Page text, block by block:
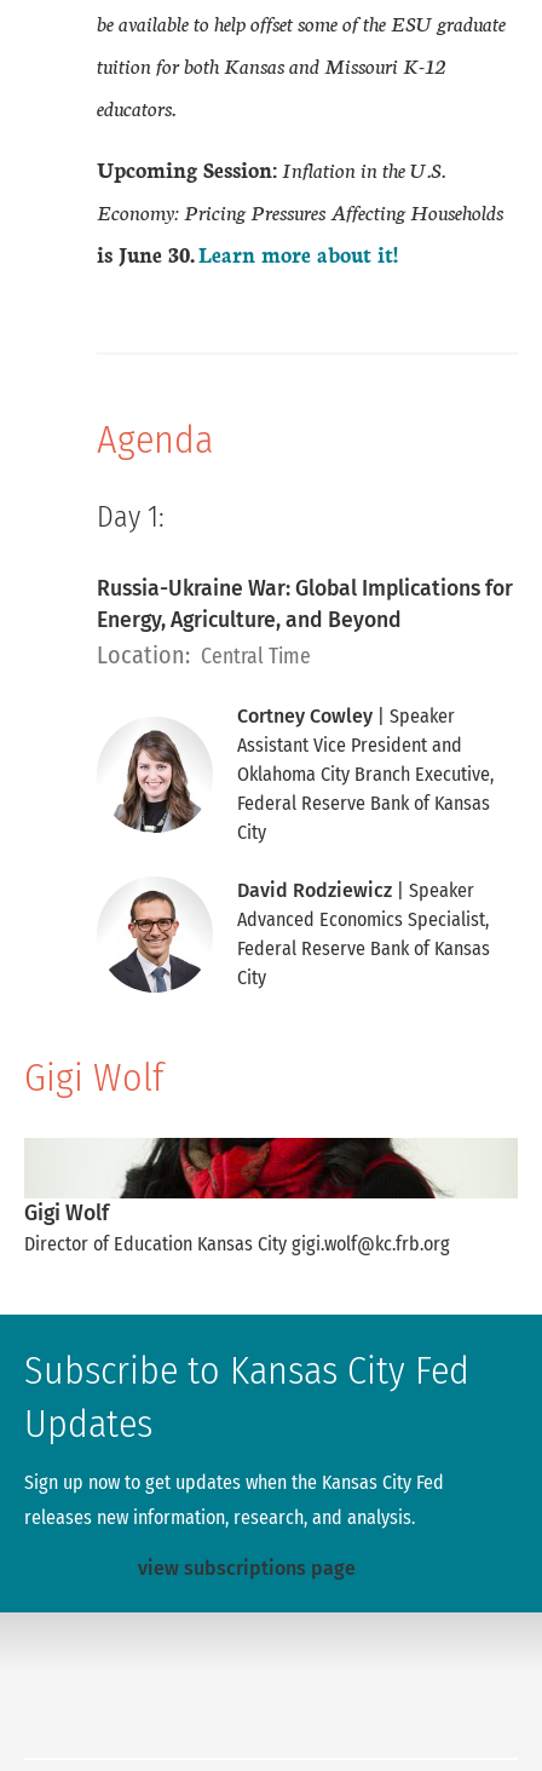
be available to help offset some of the ESU graduate
tuition for both Kansas and Missouri K-12
educators.
Upcoming Session:Inflation in the U.S.
Economy: Pricing Pressures Affecting Households
is June 30.Learn more about it!
Agenda
Day 1:
Russia-Ukraine War: Global Implications for
Energy, Agriculture, and Beyond
Location: Central Time
Cortney Cowley
| Speaker
Assistant Vice President and
Oklahoma City Branch Executive,
Federal Reserve Bank of Kansas
City
David Rodziewicz
| Speaker
Advanced Economics Specialist,
Federal Reserve Bank of Kansas
City
Gigi Wolf
Skip to Gigi Wolf Table
Gigi Wolf
Director of Education Kansas City gigi.wolf@kc.frb.org
Name Title Location Phone Email
Subscribe to Kansas City Fed
Updates
Sign up now to get updates when the Kansas City Fed
releases new information, research, and analysis.
view subscriptions page